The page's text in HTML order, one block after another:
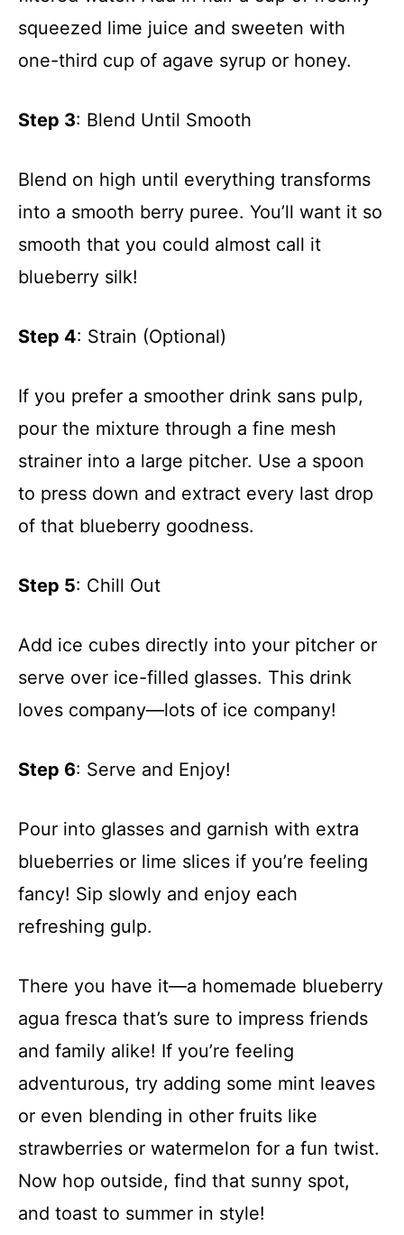
squeezed lime juice and sweeten with
one-third cup of agave syrup or honey.
Step 3: Blend Until Smooth
Blend on high until everything transforms
into a smooth berry puree. You’ll want it so
smooth that you could almost call it
blueberry silk!
Step 4: Strain (Optional)
If you prefer a smoother drink sans pulp,
pour the mixture through a fine mesh
strainer into a large pitcher. Use a spoon
to press down and extract every last drop
of that blueberry goodness.
Step 5: Chill Out
Add ice cubes directly into your pitcher or
serve over ice-filled glasses. This drink
loves company—lots of ice company!
Step 6: Serve and Enjoy!
Pour into glasses and garnish with extra
blueberries or lime slices if you’re feeling
fancy! Sip slowly and enjoy each
refreshing gulp.
There you have it—a homemade blueberry
agua fresca that’s sure to impress friends
and family alike! If you’re feeling
adventurous, try adding some mint leaves
or even blending in other fruits like
strawberries or watermelon for a fun twist.
Now hop outside, find that sunny spot,
and toast to summer in style!